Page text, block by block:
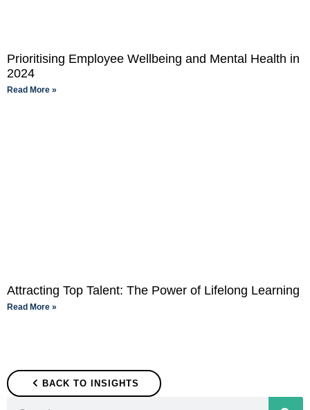
Prioritising Employee Wellbeing and Mental Health in
2024
Read More »
Attracting Top Talent: The Power of Lifelong Learning
Read More »
BACK TO INSIGHTS